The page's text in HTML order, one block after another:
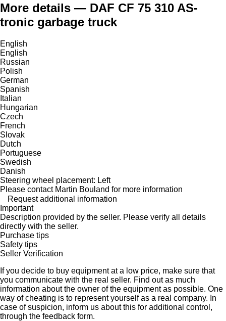
More details — DAF CF 75 310 AS-
tronic garbage truck
English
English
Russian
Polish
German
Spanish
Italian
Hungarian
Czech
French
Slovak
Dutch
Portuguese
Swedish
Danish
Steering wheel placement: Left
Please contact Martin Bouland for more information
Request additional information
Important
Description provided by the seller. Please verify all details
directly with the seller.
Purchase tips
Safety tips
Seller Verification
If you decide to buy equipment at a low price, make sure that
you communicate with the real seller. Find out as much
information about the owner of the equipment as possible. One
way of cheating is to represent yourself as a real company. In
case of suspicion, inform us about this for additional control,
through the feedback form.